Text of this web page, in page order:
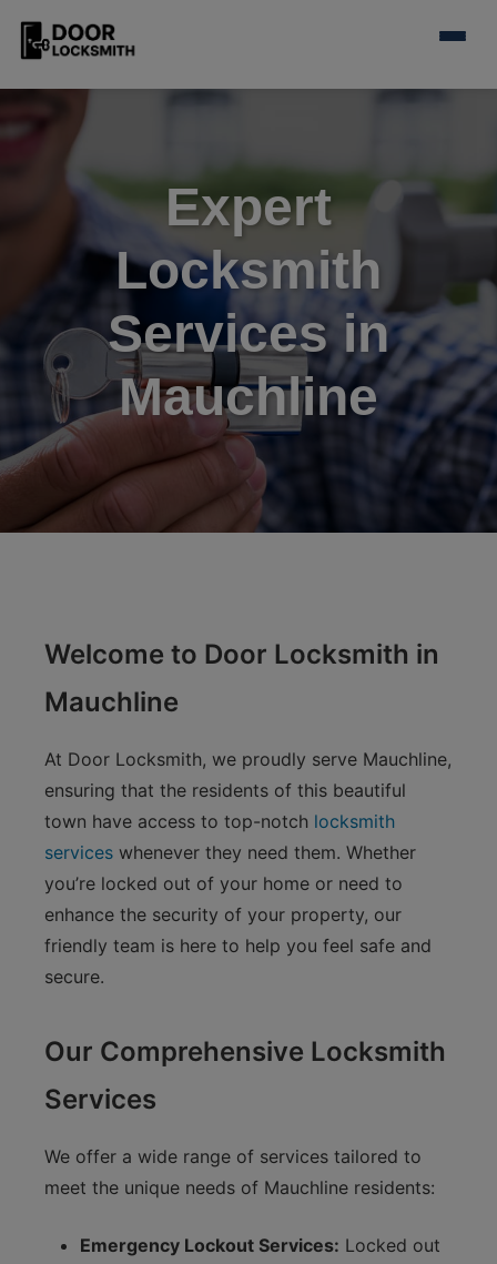
Expert
Locksmith
Services in
Mauchline
Welcome to Door Locksmith in
Mauchline
At Door Locksmith, we proudly serve Mauchline,
ensuring that the residents of this beautiful
town have access to top-notch locksmith
services whenever they need them. Whether
you’re locked out of your home or need to
enhance the security of your property, our
friendly team is here to help you feel safe and
secure.
Our Comprehensive Locksmith
Services
We offer a wide range of services tailored to
meet the unique needs of Mauchline residents:
Emergency Lockout Services: Locked out